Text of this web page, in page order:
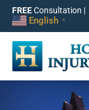
FREEConsultation |
English ▼